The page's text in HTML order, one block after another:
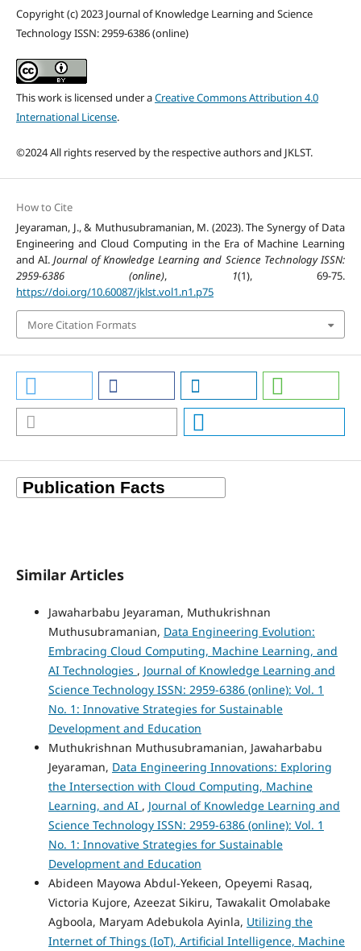
Copyright (c) 2023 Journal of Knowledge Learning and Science
Technology ISSN: 2959-6386 (online)
This work is licensed under aCreative Commons Attribution 4.0
International License.
©2024 All rights reserved by the respective authors and JKLST.
How to Cite
Jeyaraman, J., & Muthusubramanian, M. (2023). The Synergy of Data
Engineering and Cloud Computing in the Era of Machine Learning
and AI.Journal of Knowledge Learning and Science Technology ISSN:
2959-6386 (online), 1(1), 69-75.
https://doi.org/10.60087/jklst.vol1.n1.p75
More Citation Formats
Similar Articles
Jawaharbabu Jeyaraman, Muthukrishnan
Muthusubramanian, Data Engineering Evolution:
Embracing Cloud Computing, Machine Learning, and
AI Technologies , Journal of Knowledge Learning and
Science Technology ISSN: 2959-6386 (online): Vol. 1
No. 1: Innovative Strategies for Sustainable
Development and Education
Muthukrishnan Muthusubramanian, Jawaharbabu
Jeyaraman, Data Engineering Innovations: Exploring
the Intersection with Cloud Computing, Machine
Learning, and AI , Journal of Knowledge Learning and
Science Technology ISSN: 2959-6386 (online): Vol. 1
No. 1: Innovative Strategies for Sustainable
Development and Education
Abideen Mayowa Abdul-Yekeen, Opeyemi Rasaq,
Victoria Kujore, Azeezat Sikiru, Tawakalit Omolabake
Agboola, Maryam Adebukola Ayinla, Utilizing the
Internet of Things (IoT), Artificial Intelligence, Machine